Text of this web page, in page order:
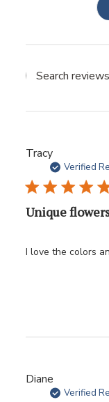
Tracy
Verified
Unique
I love the colors
Diane
Verified